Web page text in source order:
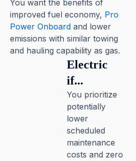
You want the benefits of
improved fuel economy, Pro
Power Onboard and lower
emissions with similar towing
and hauling capability as gas.
Electric
if...
You prioritize
potentially
lower
scheduled
maintenance
costs and zero